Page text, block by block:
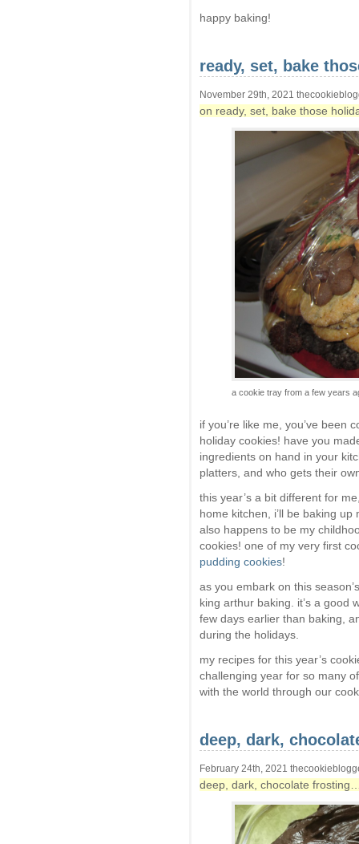
happy baking!
ready, set, bake
November 29th, 2021
on ready, set, bake those
a cookie tray from a few years
if you’re like me, you’ve been
holiday cookies! have you
ingredients on hand in your
platters, and who gets their
this year’s a bit different for
home kitchen, i’ll be baking
also happens to be my
cookies! one of my very first
pudding cookies!
as you embark on this
king arthur baking. it’s a good
few days earlier than baking,
during the holidays.
my recipes for this year’s
challenging year for so many
with the world through our
deep, dark,
February 24th, 2021
deep, dark, chocolate